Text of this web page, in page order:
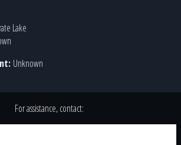
Lake
Unknown
For assistance, contact: